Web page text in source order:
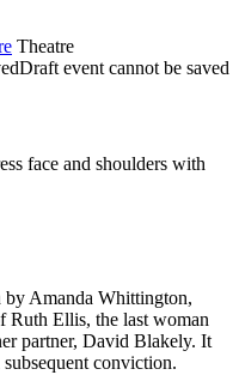
Theatre
Draft event cannot be saved
Amanda Whittington,
Ruth Ellis, the last woman
partner, David Blakely. It
conviction.